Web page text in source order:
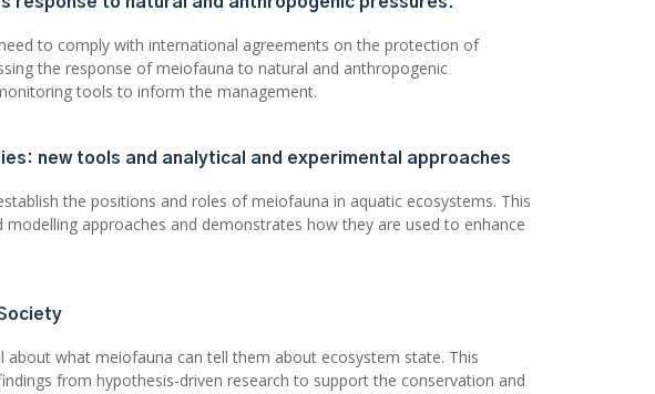
to comply with international agreements on the protection of
the response of meiofauna to natural and anthropogenic
tools to inform the management.
new tools and analytical and experimental approaches
the positions and roles of meiofauna in aquatic ecosystems. This
approaches and demonstrates how they are used to enhance
about what meiofauna can tell them about ecosystem state. This
from hypothesis-driven research to support the conservation and